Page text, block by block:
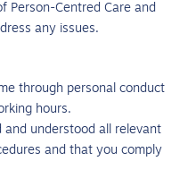
Person-Centred Care and
any issues.
through personal conduct
hours.
and understood all relevant
and that you comply